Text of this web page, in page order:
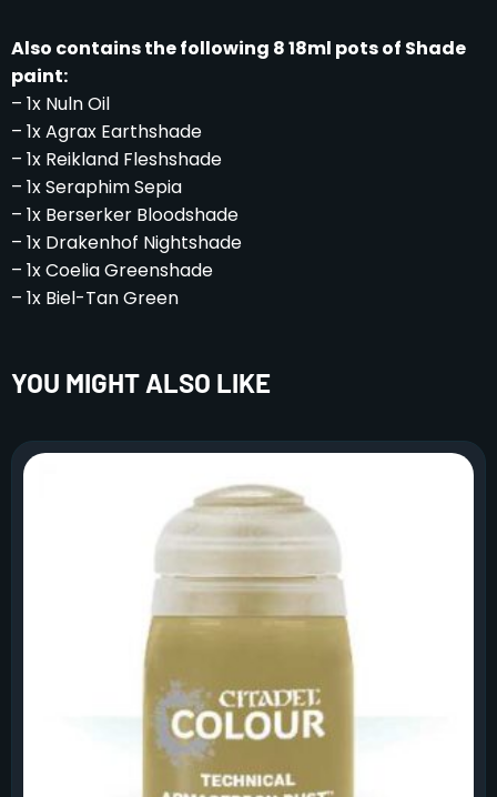
Also contains the following 8 18ml pots of Shade
paint:
– 1x Nuln Oil
– 1x Agrax Earthshade
– 1x Reikland Fleshshade
– 1x Seraphim Sepia
– 1x Berserker Bloodshade
– 1x Drakenhof Nightshade
– 1x Coelia Greenshade
– 1x Biel-Tan Green
YOU MIGHT ALSO LIKE